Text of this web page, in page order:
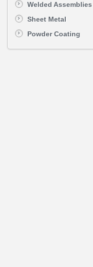
Welded Assemblies
Sheet Metal
Powder Coating